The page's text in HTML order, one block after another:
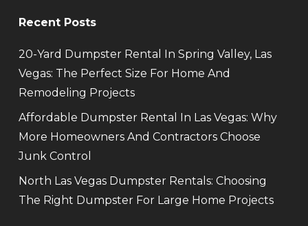
Recent Posts
20-Yard Dumpster Rental In Spring Valley, Las
Vegas: The Perfect Size For Home And
Remodeling Projects
Affordable Dumpster Rental In Las Vegas: Why
More Homeowners And Contractors Choose
Junk Control
North Las Vegas Dumpster Rentals: Choosing
The Right Dumpster For Large Home Projects